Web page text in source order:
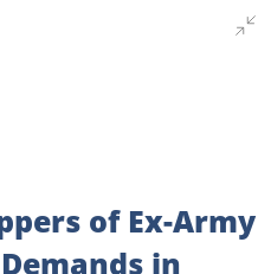
of Ex-Army
in